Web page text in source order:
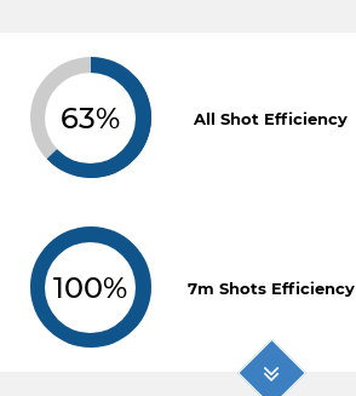
63% All Shot Efficiency
100% 7m Shots Efficiency